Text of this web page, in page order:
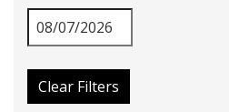
Clear Filters